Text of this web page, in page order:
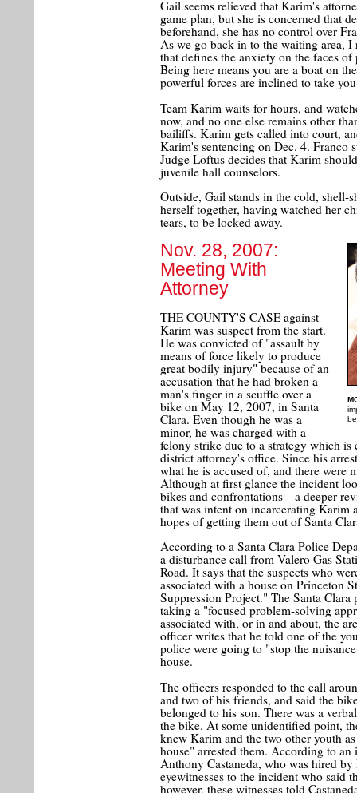
Gail seems relieved that Karim's
game plan, but she is concerned that
beforehand, she has no control over
As we go back in to the waiting area,
that defines the anxiety on the faces
Being here means you are a boat on
powerful forces are inclined to take
Team Karim waits for hours, and
now, and no one else remains other
bailiffs. Karim gets called into court,
Karim's sentencing on Dec. 4. Franco
Judge Loftus decides that Karim
juvenile hall counselors.
Outside, Gail stands in the cold, shell-
herself together, having watched her
tears, to be locked away.
Nov. 28, 2007:
Meeting With
Attorney
THE COUNTY'S CASE against
Karim was suspect from the start.
He was convicted of "assault by
means of force likely to produce
great bodily injury" because of an
accusation that he had broken a
man's finger in a scuffle over a
bike on May 12, 2007, in Santa
Clara. Even though he was a
minor, he was charged with a
felony strike due to a strategy which is
district attorney's office. Since his
what he is accused of, and there were
Although at first glance the incident
bikes and confrontations—a deeper
that was intent on incarcerating
hopes of getting them out of Santa
According to a Santa Clara Police
a disturbance call from Valero Gas
Road. It says that the suspects who
associated with a house on Princeton
Suppression Project." The Santa
taking a "focused problem-solving
associated with, or in and about, the
officer writes that he told one of the
police were going to "stop the
house.
The officers responded to the call
and two of his friends, and said the
belonged to his son. There was a
the bike. At some unidentified point,
knew Karim and the two other youth
house" arrested them. According to
Anthony Castaneda, who was hired
eyewitnesses to the incident who said
however, these witnesses told